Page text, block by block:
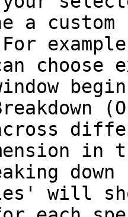
a
For
choose
in
will